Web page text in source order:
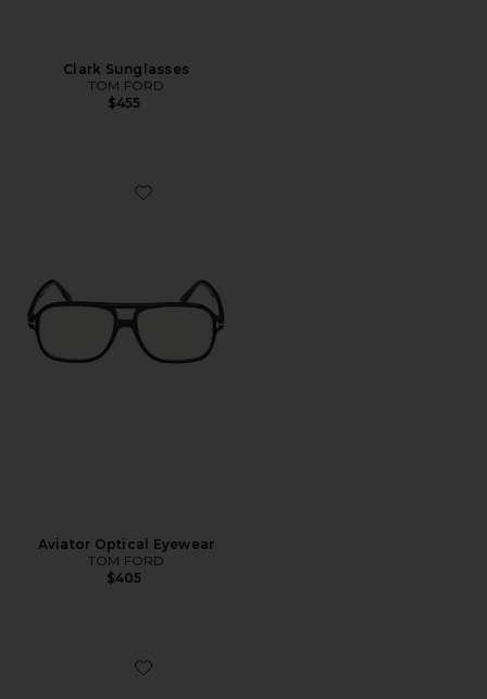
Clark Sunglasses
TOM FORD
$455
Favorite Aviator Optical Eyewear
Aviator Optical Eyewear
TOM FORD
$405
Favorite Rectangular Sunglasses